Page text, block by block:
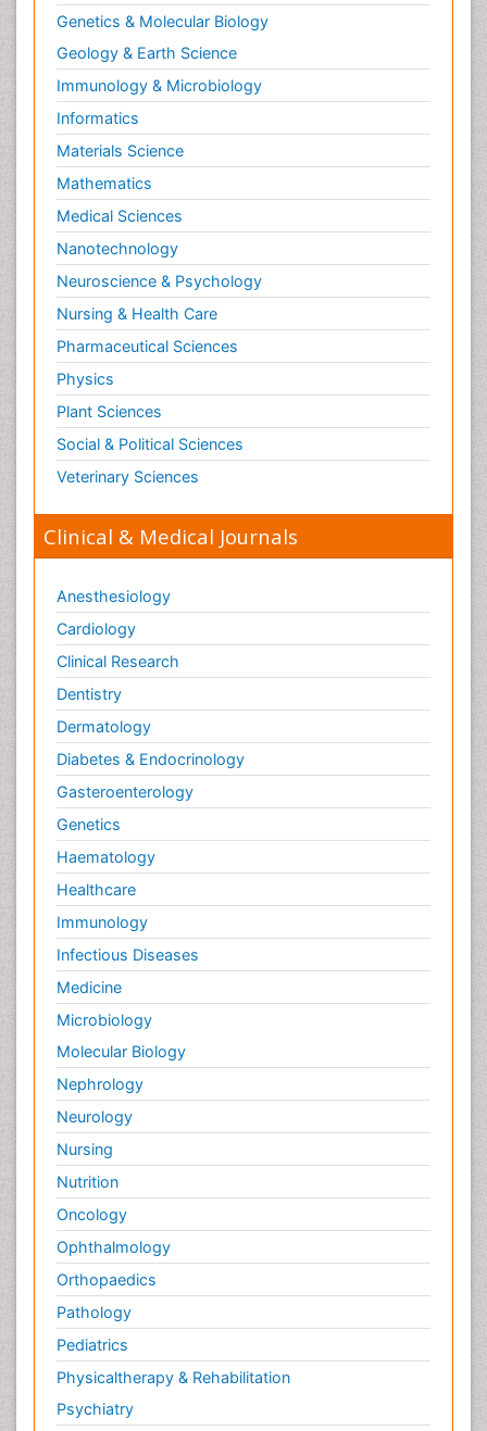
Genetics & Molecular Biology
Geology & Earth Science
Immunology & Microbiology
Informatics
Materials Science
Mathematics
Medical Sciences
Nanotechnology
Neuroscience & Psychology
Nursing & Health Care
Pharmaceutical Sciences
Physics
Plant Sciences
Social & Political Sciences
Veterinary Sciences
Clinical & Medical Journals
Anesthesiology
Cardiology
Clinical Research
Dentistry
Dermatology
Diabetes & Endocrinology
Gasteroenterology
Genetics
Haematology
Healthcare
Immunology
Infectious Diseases
Medicine
Microbiology
Molecular Biology
Nephrology
Neurology
Nursing
Nutrition
Oncology
Ophthalmology
Orthopaedics
Pathology
Pediatrics
Physicaltherapy & Rehabilitation
Psychiatry